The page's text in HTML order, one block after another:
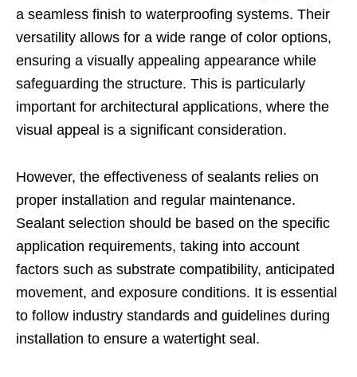
a seamless finish to waterproofing systems. Their
versatility allows for a wide range of color options,
ensuring a visually appealing appearance while
safeguarding the structure. This is particularly
important for architectural applications, where the
visual appeal is a significant consideration.
However, the effectiveness of sealants relies on
proper installation and regular maintenance.
Sealant selection should be based on the specific
application requirements, taking into account
factors such as substrate compatibility, anticipated
movement, and exposure conditions. It is essential
to follow industry standards and guidelines during
installation to ensure a watertight seal.